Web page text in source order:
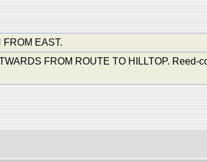
EAST.
FROM ROUTE TO HILLTOP. Reed-